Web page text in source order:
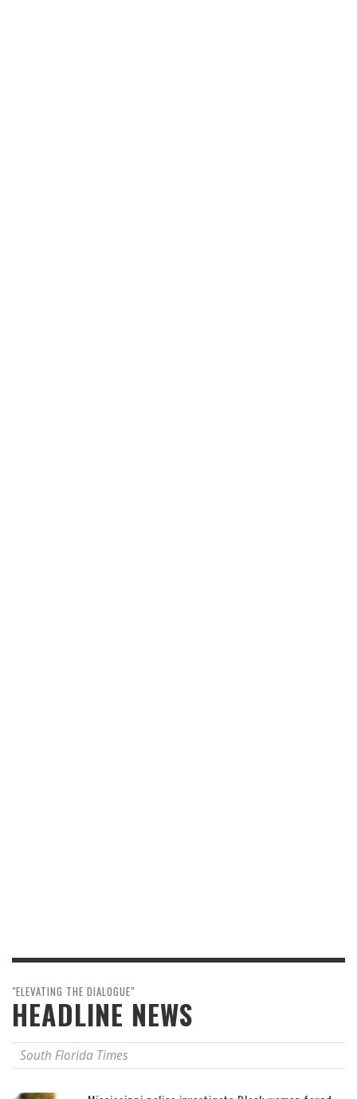
"ELEVATING THE DIALOGUE"
HEADLINE NEWS
South Florida Times